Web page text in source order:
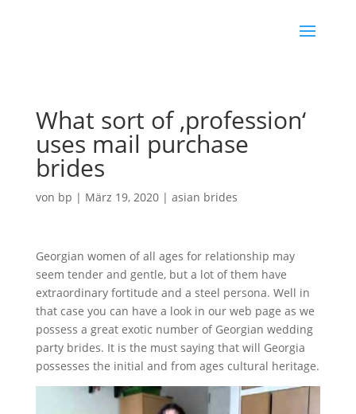
What sort of ‚profession‘
uses mail purchase
brides
von bp | März 19, 2020| asian brides
Georgian women of all ages for relationship may
seem tender and gentle, but a lot of them have
extraordinary fortitude and a steel persona. Well in
that case you can have a look in our web page as we
possess a great exotic number of Georgian wedding
party brides. It is the must saying that will Georgia
possesses the initial and from ages cultural heritage.